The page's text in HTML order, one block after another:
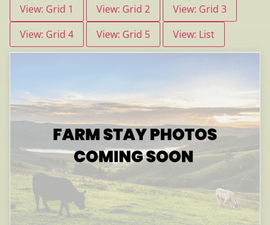
View: Grid 1 View: Grid 2
View: Grid 3
View: Grid 4
View: Grid 5 View: List